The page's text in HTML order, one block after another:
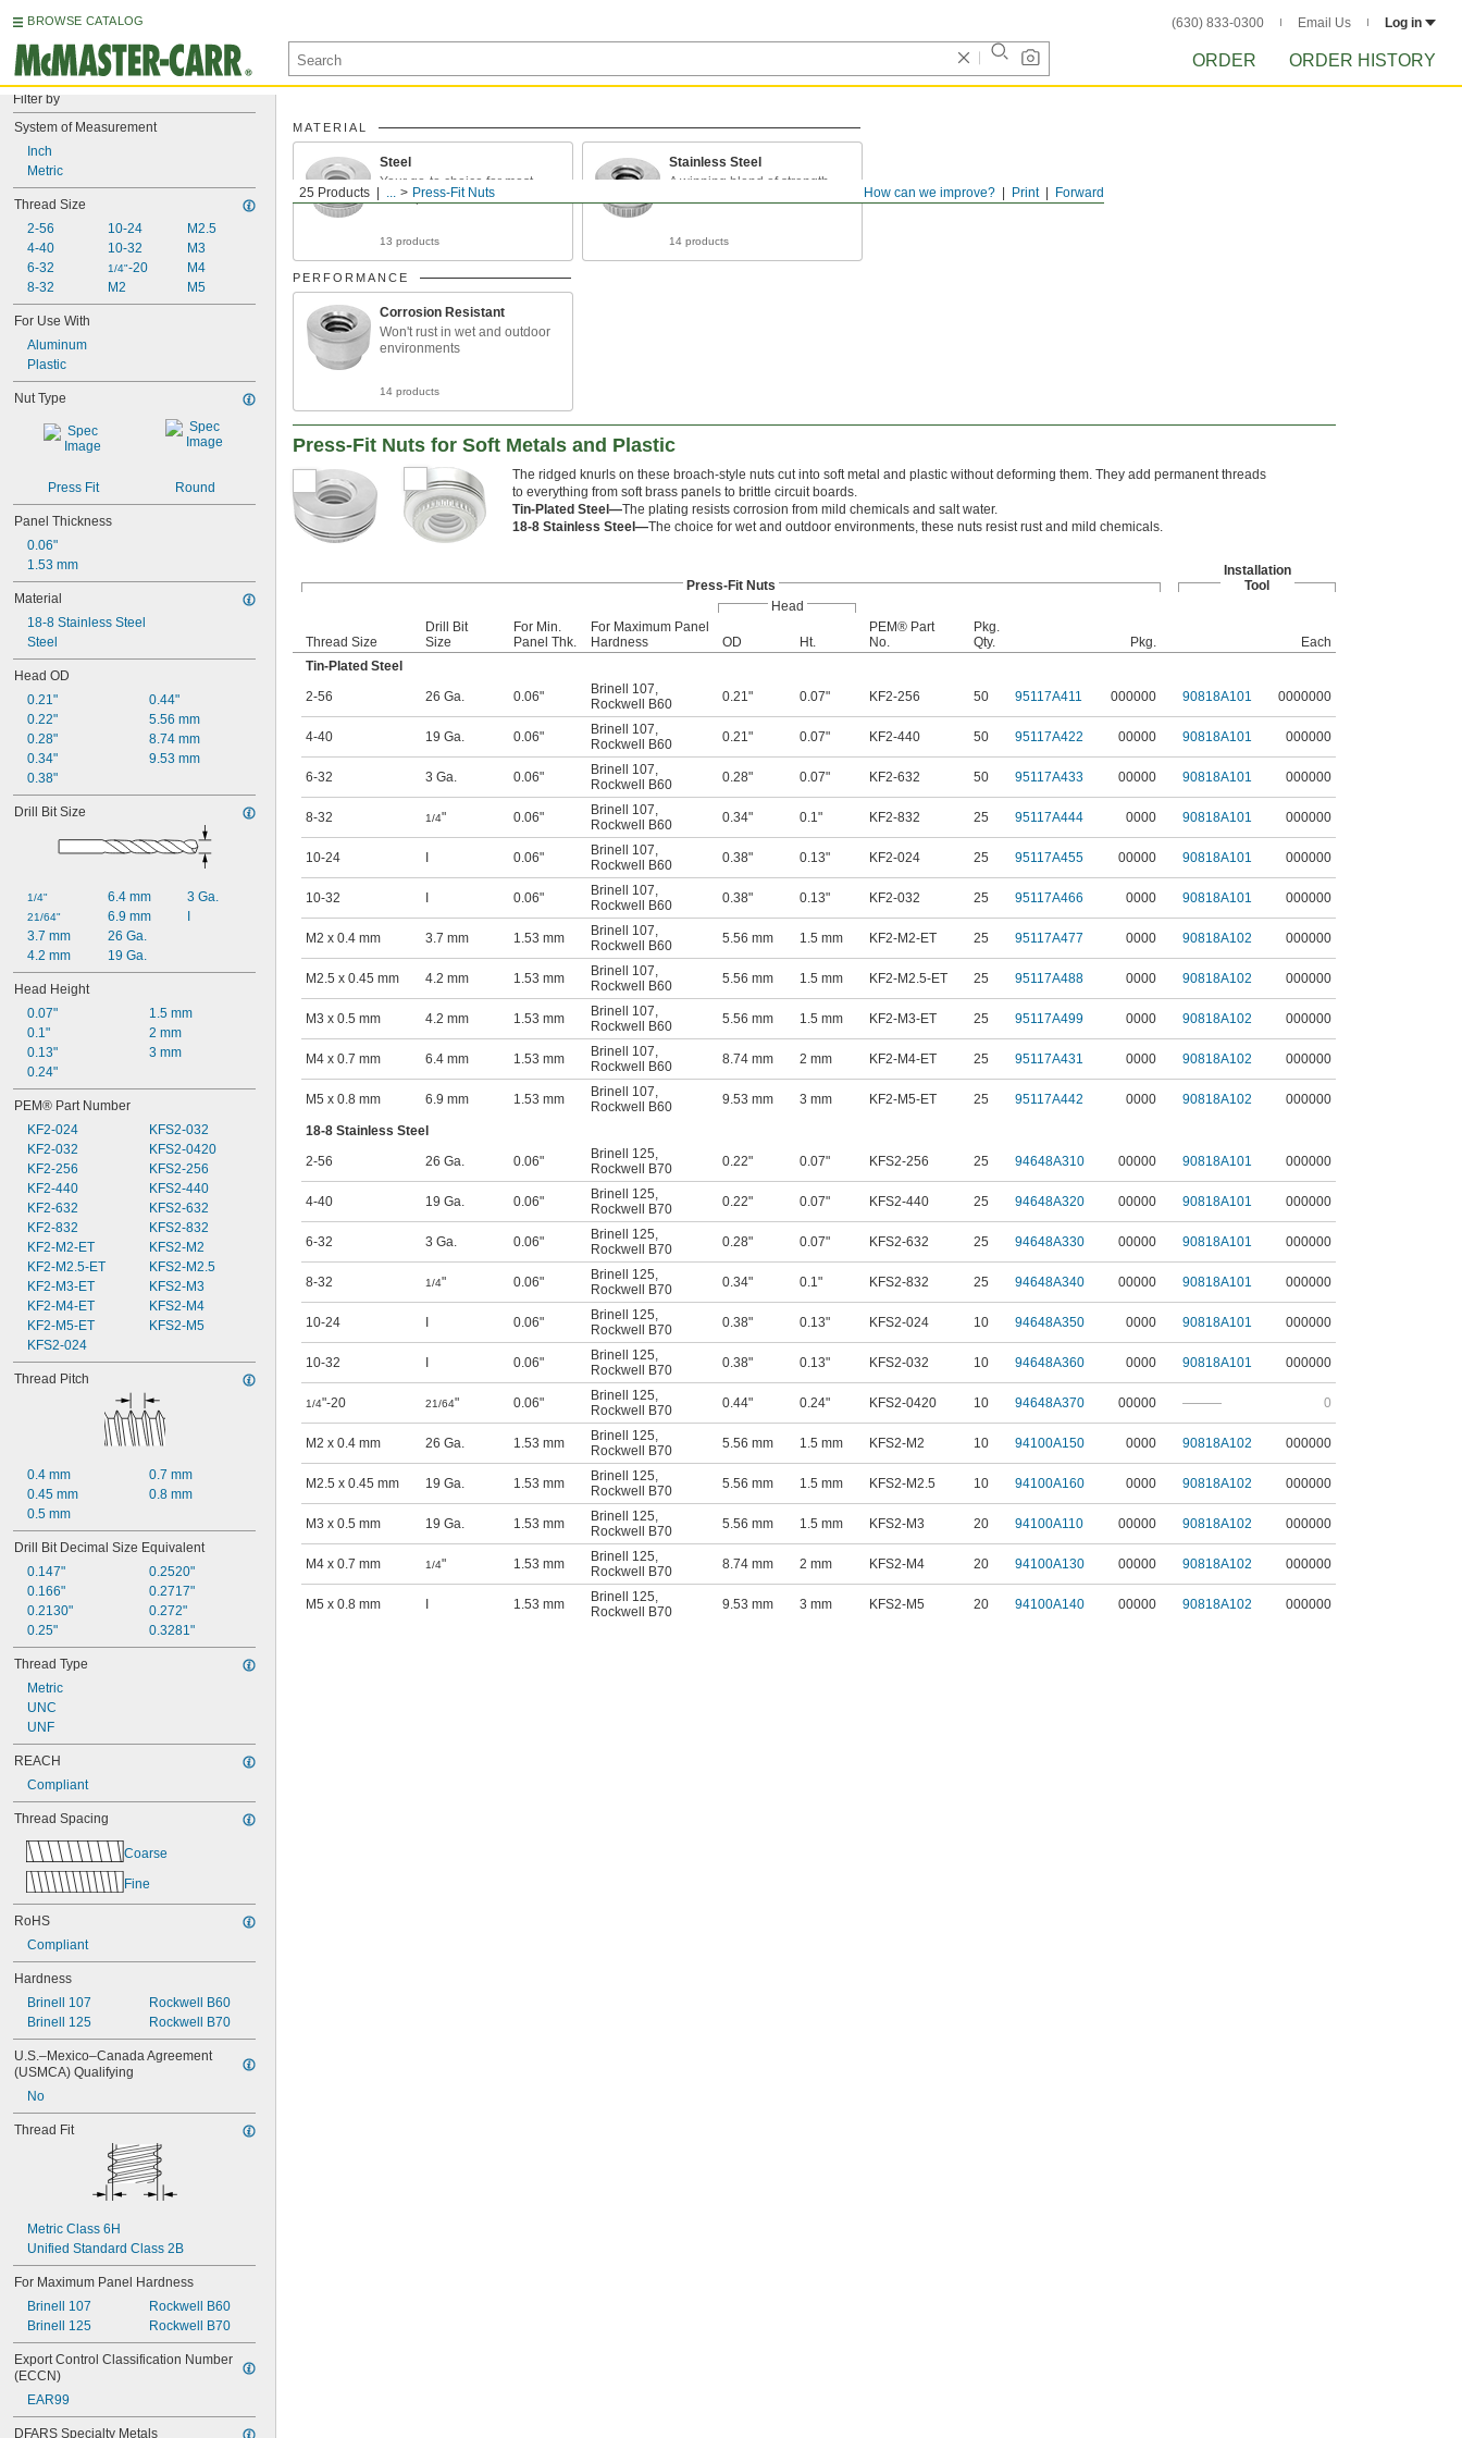
BROWSE CATALOG (630) 833-0300 Email Us Log in
ORDER ORDER HISTORY
Filter by
System of Measurement
Inch
Metric
Thread Size
2-56
4-40
6-32
8-32
10-24
10-32
1/4"-20
M2
M2.5
M3
M4
M5
For Use With
Aluminum
Plastic
Nut Type
Press Fit Round
Panel Thickness
0.06"
1.53 mm
Material
18-8 Stainless Steel
Steel
Head OD
0.21"
0.22"
0.28"
0.34"
0.38"
0.44"
5.56 mm
8.74 mm
9.53 mm
Drill Bit Size
1/4"
21/64"
3.7 mm
4.2 mm
6.4 mm
6.9 mm
26 Ga.
19 Ga.
3 Ga.
Head Height
0.07"
0.1"
0.13"
0.24"
1.5 mm
2 mm
3 mm
PEM® Part Number
KF2-024
KF2-032
KF2-256
KF2-440
KF2-632
KF2-832
KF2-M2-ET
KF2-M2.5-ET
KF2-M3-ET
KF2-M4-ET
KF2-M5-ET
KFS2-024
KFS2-032
KFS2-0420
KFS2-256
KFS2-440
KFS2-632
KFS2-832
KFS2-M2
KFS2-M2.5
KFS2-M3
KFS2-M4
KFS2-M5
Thread Pitch
0.4 mm
0.45 mm
0.5 mm
0.7 mm
0.8 mm
Drill Bit Decimal Size Equivalent
0.147"
0.166"
0.2130"
0.25"
0.2520"
0.2717"
0.272"
0.3281"
Thread Type
Metric
UNC
UNF
REACH
Compliant
Thread Spacing
Coarse
Fine
RoHS
Compliant
Hardness
Brinell 107
Brinell 125
Rockwell B60
Rockwell B70
U.S.–Mexico–Canada Agreement
(USMCA) Qualifying
No
Thread Fit
Metric Class 6H
Unified Standard Class 2B
For Maximum Panel Hardness
Brinell 107
Brinell 125
Rockwell B60
Rockwell B70
Export Control Classification Number
(ECCN)
EAR99
DFARS Specialty Metals
Forward
Print
How can we improve?
25 Products ... Press-Fit Nuts
MATERIAL
Steel
Your go-to choice for most
metal parts
13 products
Stainless Steel
A winning blend of strength
14 products
PERFORMANCE
Corrosion Resistant
Won't rust in wet and outdoor
environments
14 products
Press-Fit Nuts for Soft Metals and Plastic
The ridged knurls on these broach-style nuts cut into soft metal and plastic without deforming them. They add permanent threads
to everything from soft brass panels to brittle circuit boards.
Tin-Plated Steel—The plating resists corrosion from mild chemicals and salt water.
18-8 Stainless Steel—The choice for wet and outdoor environments, these nuts resist rust and mild chemicals.
Press-Fit Nuts
Installation
Tool
Head
Thread Size
Drill Bit
Size
For Min.
Panel Thk.
For Maximum Panel
Hardness
OD Ht.
PEM® Part
No.
Pkg.
Qty.
Pkg.
Each
Tin-Plated Steel
2-56
26 Ga. 0.06" Brinell 107,
Rockwell B60
0.21" 0.07" KF2-256 50 95117A411 000000 90818A101 0000000
4-40 19 Ga. 0.06" Brinell 107,
Rockwell B60
0.21" 0.07" KF2-440 50 95117A422 00000 90818A101 000000
6-32 3 Ga. 0.06" Brinell 107,
Rockwell B60
0.28" 0.07" KF2-632 50 95117A433 00000 90818A101 000000
8-32 1/4" 0.06" Brinell 107,
Rockwell B60
0.34" 0.1" KF2-832 25 95117A444 0000 90818A101 000000
10-24 0.06" Brinell 107,
Rockwell B60
0.38" 0.13" KF2-024 25 95117A455 00000 90818A101 000000
10-32 0.06" Brinell 107,
Rockwell B60
0.38" 0.13" KF2-032 25 95117A466 0000 90818A101 000000
M2 x 0.4 mm 3.7 mm 1.53 mm Brinell 107,
Rockwell B60
5.56 mm 1.5 mm KF2-M2-ET 25 95117A477 0000 90818A102 000000
M2.5 x 0.45 mm 4.2 mm 1.53 mm Brinell 107,
Rockwell B60
5.56 mm 1.5 mm KF2-M2.5-ET 25 95117A488 0000 90818A102 000000
M3 x 0.5 mm 4.2 mm 1.53 mm Brinell 107,
Rockwell B60
5.56 mm 1.5 mm KF2-M3-ET 25 95117A499 0000 90818A102 000000
M4 x 0.7 mm 6.4 mm 1.53 mm Brinell 107,
Rockwell B60
8.74 mm 2 mm KF2-M4-ET 25 95117A431 0000 90818A102 000000
M5 x 0.8 mm 6.9 mm 1.53 mm Brinell 107,
Rockwell B60
9.53 mm 3 mm KF2-M5-ET 25 95117A442 0000 90818A102 000000
18-8 Stainless Steel
2-56
26 Ga. 0.06" Brinell 125,
Rockwell B70
0.22" 0.07" KFS2-256 25 94648A310 00000 90818A101 000000
4-40 19 Ga. 0.06" Brinell 125,
Rockwell B70
0.22" 0.07" KFS2-440 25 94648A320 00000 90818A101 000000
6-32 3 Ga. 0.06" Brinell 125,
Rockwell B70
0.28" 0.07" KFS2-632 25 94648A330 00000 90818A101 000000
8-32 1/4" 0.06" Brinell 125,
Rockwell B70
0.34" 0.1" KFS2-832 25 94648A340 00000 90818A101 000000
10-24 0.06" Brinell 125,
Rockwell B70
0.38" 0.13" KFS2-024 10 94648A350 0000 90818A101 000000
10-32 0.06" Brinell 125,
Rockwell B70
0.38" 0.13" KFS2-032 10 94648A360 0000 90818A101 000000
1/4"-20 21/64" 0.06" Brinell 125,
Rockwell B70
0.44" 0.24" KFS2-0420 10 94648A370 00000 ——— 0
M2 x 0.4 mm 26 Ga. 1.53 mm Brinell 125,
Rockwell B70
5.56 mm 1.5 mm KFS2-M2 10 94100A150 0000 90818A102 000000
M2.5 x 0.45 mm 19 Ga. 1.53 mm Brinell 125,
Rockwell B70
5.56 mm 1.5 mm KFS2-M2.5 10 94100A160 0000 90818A102 000000
M3 x 0.5 mm 19 Ga. 1.53 mm Brinell 125,
Rockwell B70
5.56 mm 1.5 mm KFS2-M3 20 94100A110 00000 90818A102 000000
M4 x 0.7 mm 1/4" 1.53 mm Brinell 125,
Rockwell B70
8.74 mm 2 mm KFS2-M4 20 94100A130 00000 90818A102 000000
M5 x 0.8 mm 1.53 mm Brinell 125,
Rockwell B70
9.53 mm 3 mm KFS2-M5 20 94100A140 00000 90818A102 000000